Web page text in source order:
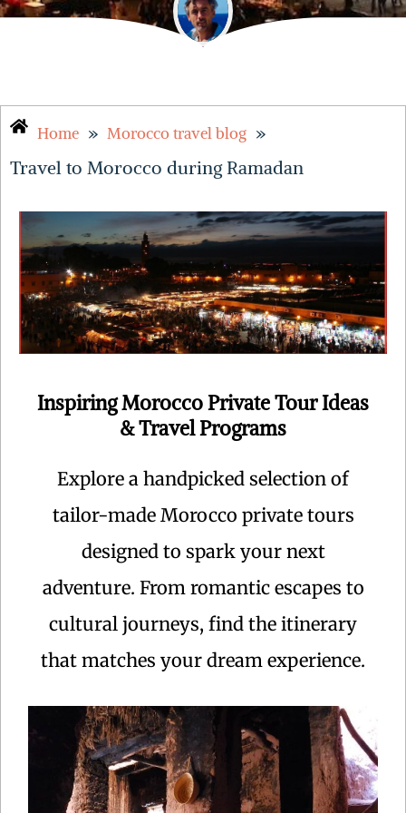
Home » Morocco travel blog »
Travel to Morocco during Ramadan
Inspiring Morocco Private Tour Ideas
& Travel Programs
Explore a handpicked selection of
tailor-made Morocco private tours
designed to spark your next
adventure. From romantic escapes to
cultural journeys, find the itinerary
that matches your dream experience.
Centuries ago, caravans laden with gold, ivory and
feathers were delivering their loads at the sultan’s